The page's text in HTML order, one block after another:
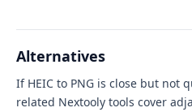
Alternatives
If HEIC to PNG is close but not
related Nextooly tools cover